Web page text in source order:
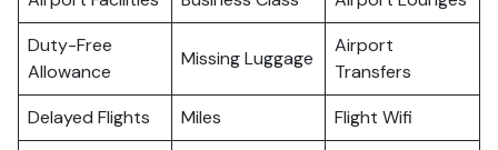
Duty-Free
Allowance
Missing Luggage
Airport
Transfers
Delayed Flights
Miles
Flight Wifi